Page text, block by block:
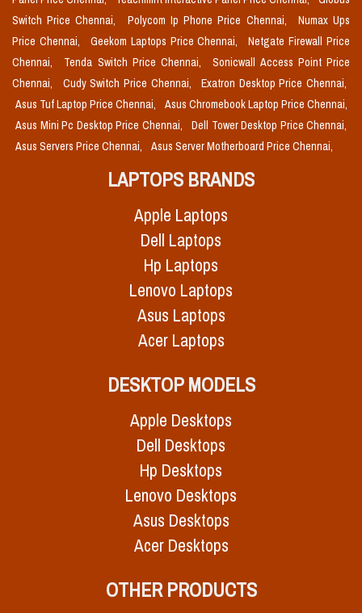
Switch Price Chennai,
Polycom Ip Phone Price Chennai,
Numax Ups
Price Chennai,
Geekom Laptops Price Chennai,
Netgate Firewall Price
Chennai,
Tenda Switch Price Chennai,
Sonicwall Access Point Price
Chennai,
Cudy Switch Price Chennai,
Exatron Desktop Price Chennai,
Asus Tuf Laptop Price Chennai,
Asus Chromebook Laptop Price Chennai,
Asus Mini Pc Desktop Price Chennai,
Dell Tower Desktop Price Chennai,
Asus Servers Price Chennai,
Asus Server Motherboard Price Chennai,
LAPTOPS BRANDS
Apple Laptops
Dell Laptops
Hp Laptops
Lenovo Laptops
Asus Laptops
Acer Laptops
DESKTOP MODELS
Apple Desktops
Dell Desktops
Hp Desktops
Lenovo Desktops
Asus Desktops
Acer Desktops
OTHER PRODUCTS